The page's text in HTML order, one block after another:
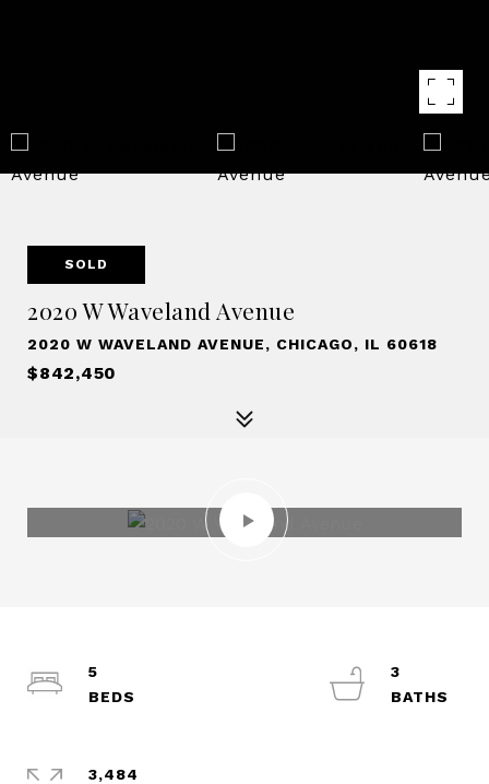
SOLD
2020 W Waveland Avenue
2020 W WAVELAND AVENUE, CHICAGO, IL 60618
$842,450
5
3
3,484